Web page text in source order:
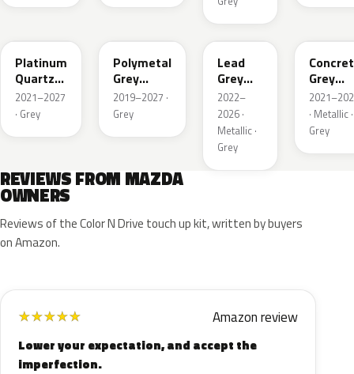
Platinum
Quartz
Metallic
2021–2027
· Grey
Polymetal
Grey
Metallic
2019–2027 ·
Grey
48G
Lead
Grey
Metallic
2022–
2026 ·
Metallic ·
Grey
Grey
Metallic
· Metallic ·
Grey
REVIEWS FROM MAZDA
OWNERS
Reviews of the Color N Drive touch up kit, written by buyers
on Amazon.
★★★★★ Amazon review
Lower your expectation, and accept the
imperfection.